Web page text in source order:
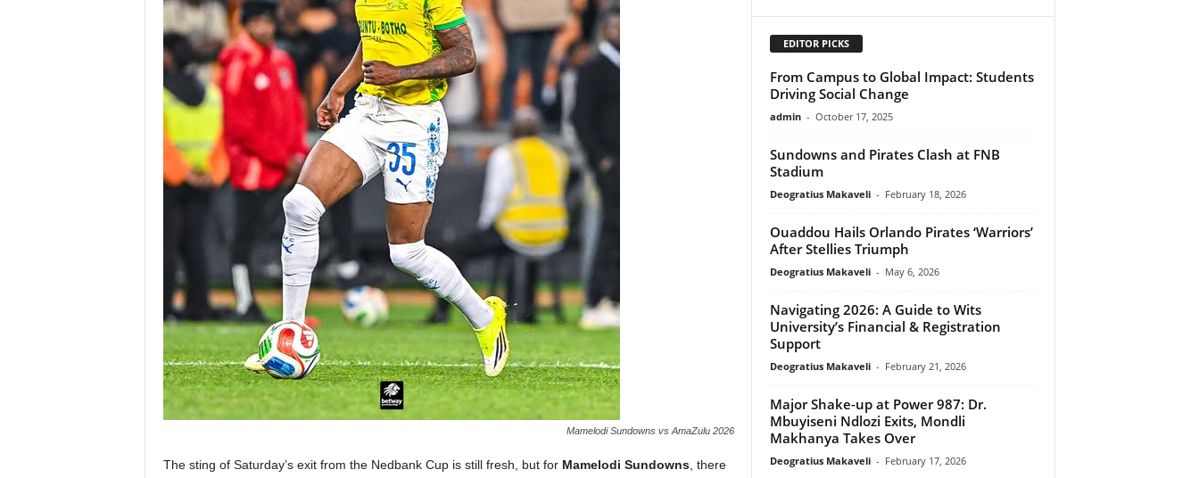
Mamelodi Sundowns vs AmaZulu 2026
The sting of Saturday’s exit from the Nedbank Cup is still fresh, but for Mamelodi Sundowns, there
EDITOR PICKS
From Campus to Global Impact: Students
Driving Social Change
admin - October 17, 2025
Sundowns and Pirates Clash at FNB
Stadium
Deogratius Makaveli - February 18, 2026
Ouaddou Hails Orlando Pirates ‘Warriors’
After Stellies Triumph
Deogratius Makaveli - May 6, 2026
Navigating 2026: A Guide to Wits
University’s Financial & Registration
Support
Deogratius Makaveli - February 21, 2026
Major Shake-up at Power 987: Dr.
Mbuyiseni Ndlozi Exits, Mondli
Makhanya Takes Over
Deogratius Makaveli - February 17, 2026